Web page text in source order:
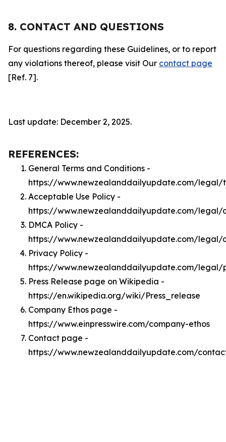
8. CONTACT AND QUESTIONS
For questions regarding these Guidelines, or to report
any violations thereof, please visit Our contact page
[Ref. 7].
Last update: December 2, 2025.
REFERENCES:
General Terms and Conditions -
https://www.newzealanddailyupdate.com/legal/
Acceptable Use Policy -
https://www.newzealanddailyupdate.com/legal/
DMCA Policy -
https://www.newzealanddailyupdate.com/legal/
Privacy Policy -
https://www.newzealanddailyupdate.com/legal/
Press Release page on Wikipedia -
https://en.wikipedia.org/wiki/Press_release
Company Ethos page -
https://www.einpresswire.com/company-ethos
Contact page -
https://www.newzealanddailyupdate.com/